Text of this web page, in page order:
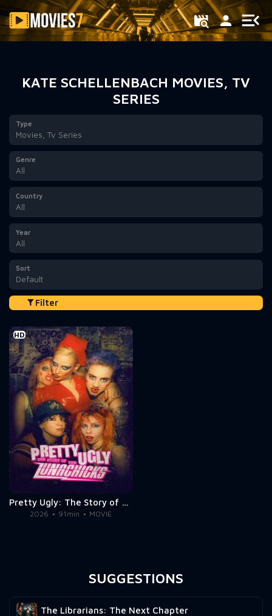
Filter
KATE SCHELLENBACH MOVIES, TV
SERIES
Type
Movies, Tv Series
Genre
All
Country
All
Year
All
Sort
Default
Filter
HD
Pretty Ugly: The Story of the Lunachicks
2026 91min MOVIE
SUGGESTIONS
The Librarians: The Next Chapter